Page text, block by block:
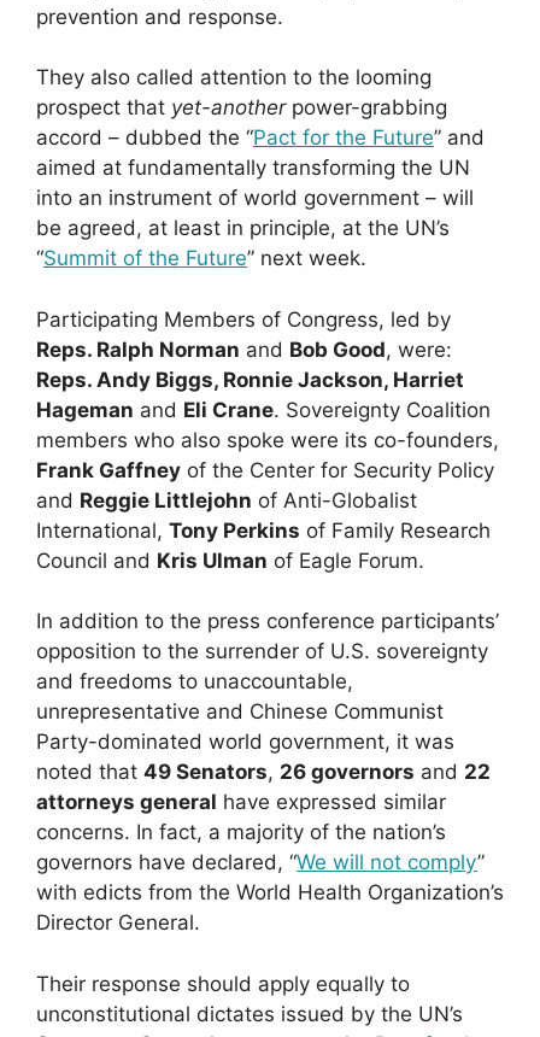
prevention and response.
They also called attention to the looming
prospect that yet-anotherpower-grabbing
accord – dubbed the “Pact for the Future” and
aimed at fundamentally transforming the UN
into an instrument of world government – will
be agreed, at least in principle, at the UN’s
“Summit of the Future” next week.
Participating Members of Congress, led by
Reps. Ralph Norman and Bob Good, were:
Reps. Andy Biggs, Ronnie Jackson, Harriet
Hageman and Eli Crane. Sovereignty Coalition
members who also spoke were its co-founders,
Frank Gaffney of the Center for Security Policy
and Reggie Littlejohn of Anti-Globalist
International, Tony Perkins of Family Research
Council and Kris Ulman of Eagle Forum.
In addition to the press conference participants’
opposition to the surrender of U.S. sovereignty
and freedoms to unaccountable,
unrepresentative and Chinese Communist
Party-dominated world government, it was
noted that 49 Senators, 26 governors and 22
attorneys general have expressed similar
concerns. In fact, a majority of the nation’s
governors have declared, “We will not comply”
with edicts from the World Health Organization’s
Director General.
Their response should apply equally to
unconstitutional dictates issued by the UN’s